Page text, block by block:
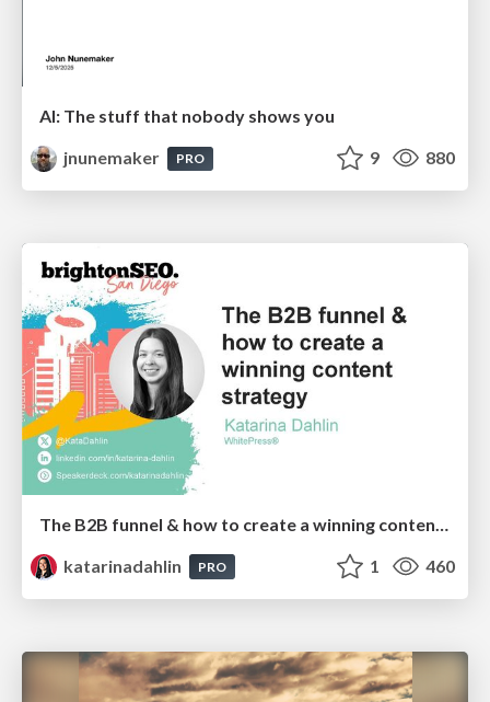
AI: The stuff that nobody shows you
jnunemaker
PRO 9 880
katarinadahlin
PRO 1 460